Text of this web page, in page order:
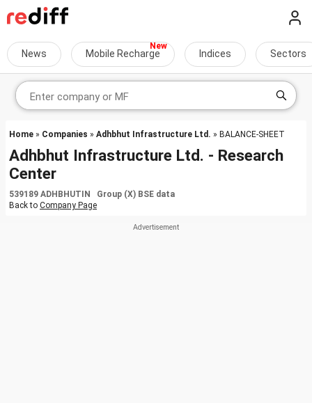
News Mobile Recharge Indices Sectors
Home » Companies » Adhbhut Infrastructure Ltd. » BALANCE-SHEET
Adhbhut Infrastructure Ltd. - Research
Center
539189 ADHBHUTIN Group (X) BSE data
Back to Company Page